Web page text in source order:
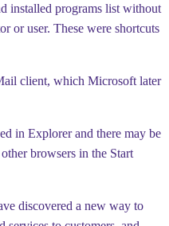
installed programs list without
or user. These were shortcuts
client, which Microsoft later
in Explorer and there may be
browsers in the Start
discovered a new way to